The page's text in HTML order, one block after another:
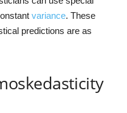
variance. These
predictions are as